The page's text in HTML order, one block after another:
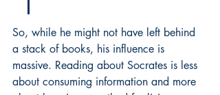
So, while he might not have left behind
a stack of books, his influence is
massive. Reading about Socrates is less
about consuming information and more